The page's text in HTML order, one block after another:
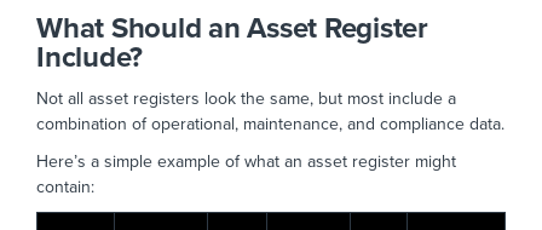
What Should an Asset Register
Include?
Not all asset registers look the same, but most include a
combination of operational, maintenance, and compliance data.
Here’s a simple example of what an asset register might
contain: